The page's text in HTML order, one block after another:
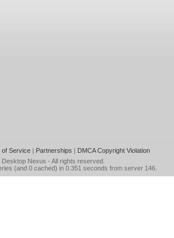
of Service| Partnerships | DMCA Copyright Violation
Desktop Nexus - All rights reserved.
(and 0 cached) in 0.351 seconds from server 146.